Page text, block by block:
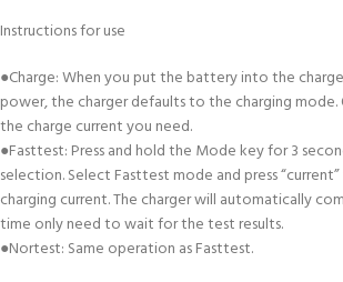
Instructions for use
●Charge: When you put the battery into the
power, the charger defaults to the charging
the charge current you need.
●Fasttest: Press and hold the Mode key for 3
selection. Select Fasttest mode and press
charging current. The charger will automatically
time only need to wait for the test results.
●Nortest: Same operation as Fasttest.